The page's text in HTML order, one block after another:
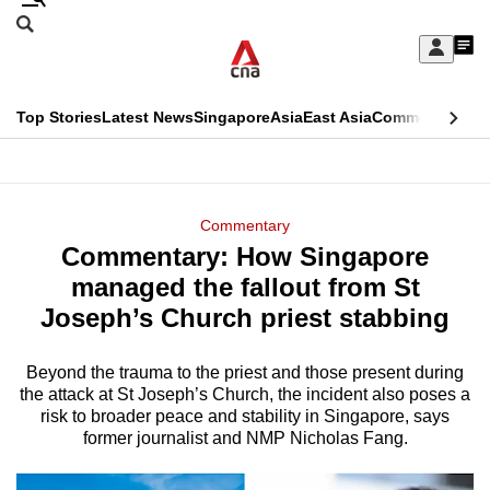
Skip
Sign
My
menu
Search
CNAR
Top StoriesLatest NewsSingaporeAsiaEast AsiaCommentary
Menu
Commentary
Commentary: How Singapore
managed the fallout from St
Joseph’s Church priest stabbing
Beyond the trauma to the priest and those present during
the attack at St Joseph’s Church, the incident also poses a
risk to broader peace and stability in Singapore, says
former journalist and NMP Nicholas Fang.
This
longer
supported
We
know
it's